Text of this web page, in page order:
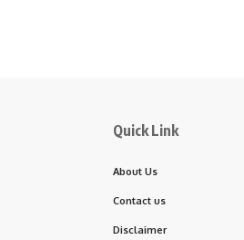
Quick Link
About Us
Contact us
Disclaimer